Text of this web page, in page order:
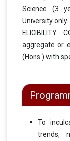
Science (3
University only.
ELIGIBILITY
aggregate or
(Hons.) with
To
trends,